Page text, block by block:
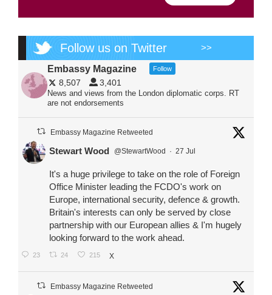
Follow us on Twitter >>
Embassy Magazine Follow
8,507 3,401
News and views from the London diplomatic corps. RT
are not endorsements
Embassy Magazine Retweeted
Stewart Wood @StewartWood · 27 Jul
It's a huge privilege to take on the role of Foreign
Office Minister leading the FCDO's work on
Europe, international security, defence & growth.
Britain's interests can only be served by close
partnership with our European allies & I'm hugely
looking forward to the work ahead.
23 24 215 X
Embassy Magazine Retweeted